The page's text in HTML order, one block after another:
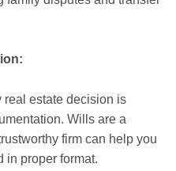
real estate decision is
Wills are a
firm can help you
in proper format.